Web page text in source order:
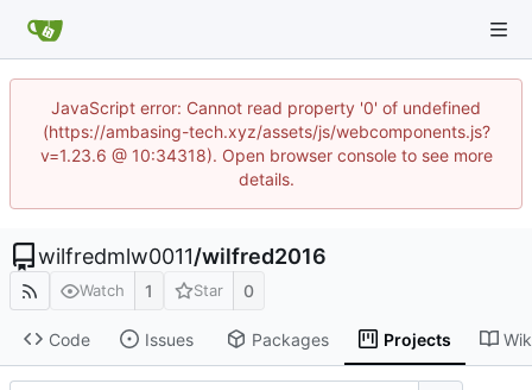
JavaScript error: Cannot read property '0' of undefined
(https://ambasing-tech.xyz/assets/js/webcomponents.js?
v=1.23.6 @ 10:34318). Open browser console to see more
details.
wilfredmlw0011/wilfred2016
Watch 1 Star 0
Code Issues Packages Projects